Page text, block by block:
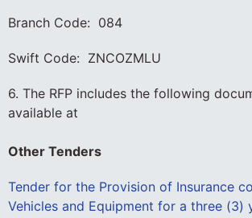
Branch Code: 084
Swift Code: ZNCOZMLU
6. The RFP includes the following
available at
Other Tenders
Tender for the Provision of Insurance
Vehicles and Equipment for a three (3)